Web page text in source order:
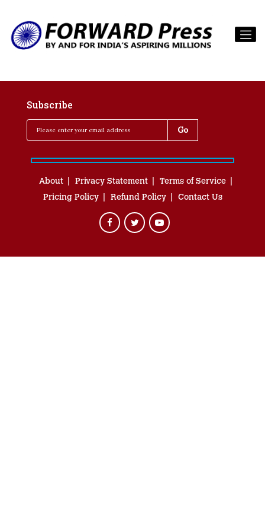
Subscribe
About Privacy Statement
Terms of Service
Pricing Policy
Refund Policy Contact Us